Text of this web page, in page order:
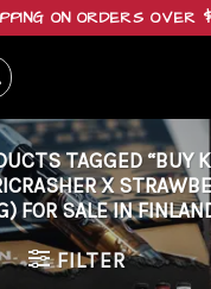
ON ORDERS OVER
TAGGED “BUY
X
FOR SALE IN
FILTER